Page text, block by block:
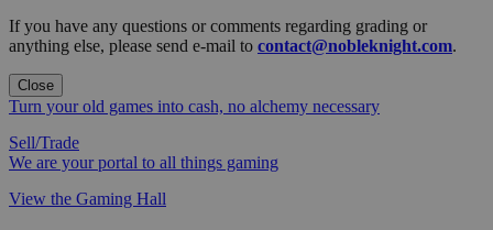
If you have any questions or comments regarding grading or
anything else, please send e-mail to contact@nobleknight.com.
Close
Turn your old games into cash, no alchemy necessary
Sell/Trade
We are your portal to all things gaming
View the Gaming Hall